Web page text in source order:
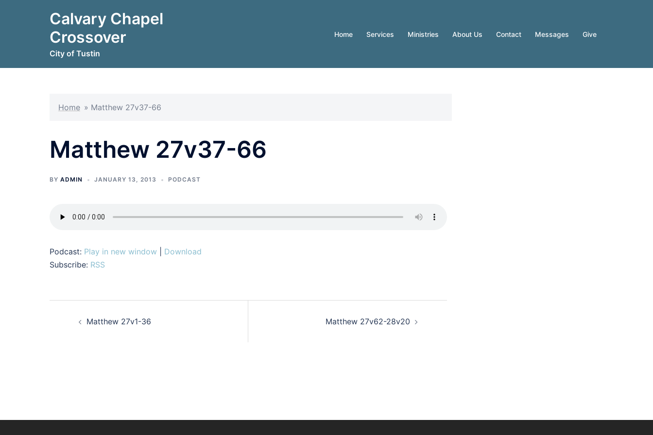
Calvary Chapel
Crossover
City of Tustin
Home Services Ministries About Us Contact Messages Give
Home » Matthew 27v37-66
Matthew 27v37-66
BY ADMIN JANUARY 13, 2013 PODCAST
Podcast: Play in new window
Download
Subscribe: RSS
navigation
Matthew 27v1-36 Matthew 27v62-28v20